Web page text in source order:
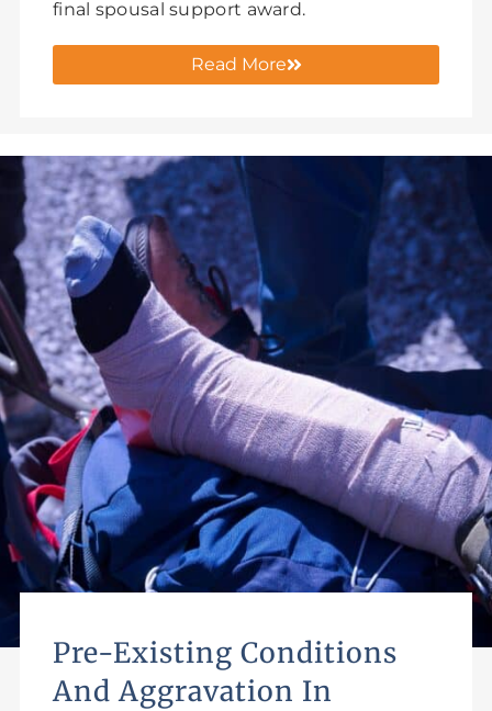
final spousal support award.
Read More
Pre-Existing Conditions
And Aggravation In